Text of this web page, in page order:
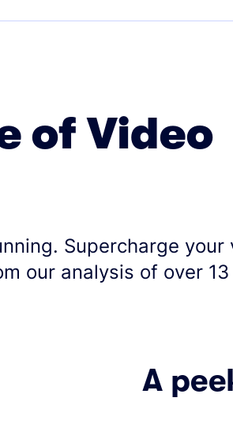
of Video
Supercharge your
our analysis of over 13
A